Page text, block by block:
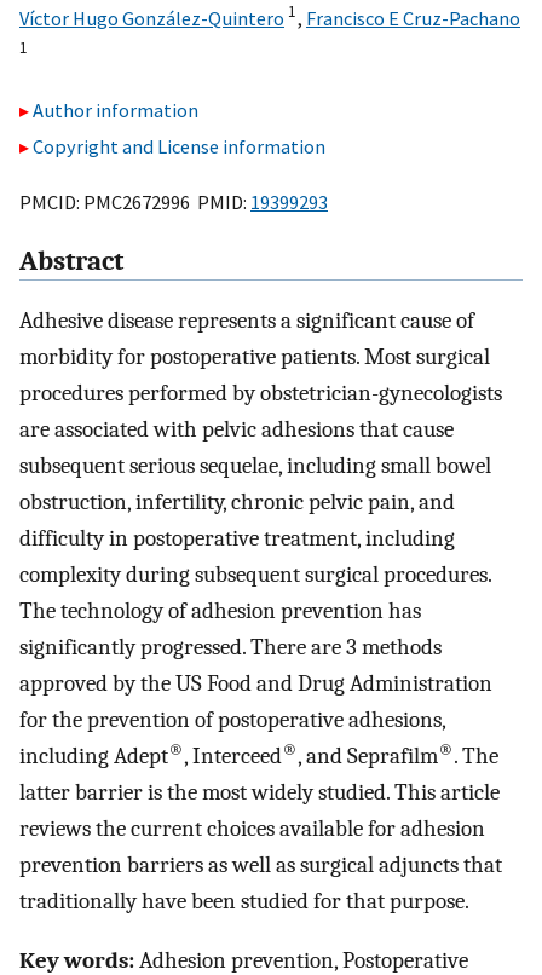
Víctor Hugo González-Quintero 1, Francisco E Cruz-Pachano
1
Author information
Copyright and License information
PMCID: PMC2672996 PMID: 19399293
Abstract
Adhesive disease represents a significant cause of
morbidity for postoperative patients. Most surgical
procedures performed by obstetrician-gynecologists
are associated with pelvic adhesions that cause
subsequent serious sequelae, including small bowel
obstruction, infertility, chronic pelvic pain, and
difficulty in postoperative treatment, including
complexity during subsequent surgical procedures.
The technology of adhesion prevention has
significantly progressed. There are 3 methods
approved by the US Food and Drug Administration
for the prevention of postoperative adhesions,
including Adept®, Interceed®, and Seprafilm®. The
latter barrier is the most widely studied. This article
reviews the current choices available for adhesion
prevention barriers as well as surgical adjuncts that
traditionally have been studied for that purpose.
Key words:Adhesion prevention, Postoperative